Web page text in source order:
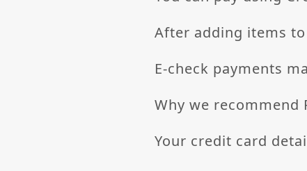
After adding items
E-check payments
Why we recommend
Your credit card